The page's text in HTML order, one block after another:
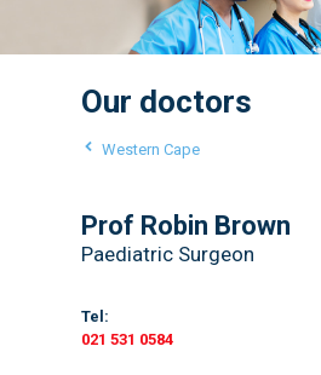
Our doctors
Western Cape
Prof Robin Brown
Paediatric Surgeon
Tel:
021 531 0584